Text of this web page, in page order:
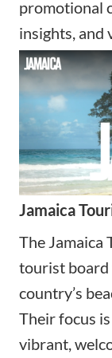
promotional
insights, and
Jamaica
The Jamaica
tourist board
country’s
Their focus
vibrant,